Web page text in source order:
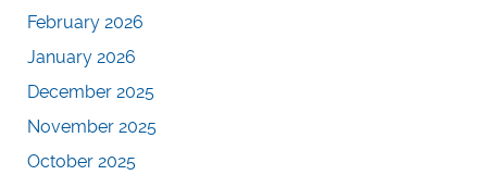
February 2026
January 2026
December 2025
November 2025
October 2025